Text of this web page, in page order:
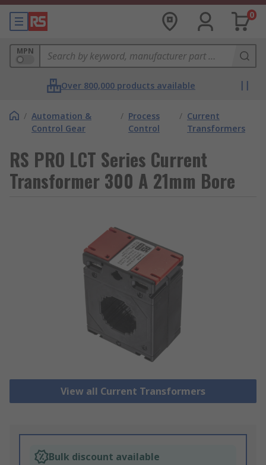
0
MPN
Over 800,000 products available
/ Automation &
Control Gear
/ Process
Control
/ Current
Transformers
RS PRO LCT Series Current
Transformer 300 A 21mm Bore
View all Current Transformers
Bulk discount available